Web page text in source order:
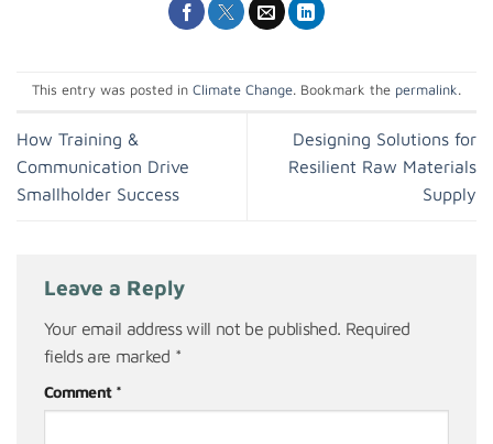
This entry was posted in Climate Change. Bookmark the permalink.
How Training &
Communication Drive
Smallholder Success
Designing Solutions for
Resilient Raw Materials
Supply
Leave a Reply
Your email address will not be published. Required
fields are marked *
Comment *